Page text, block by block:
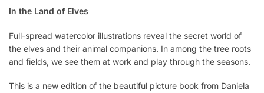
In the Land of Elves
Full-spread watercolor illustrations reveal the secret world of
the elves and their animal companions. In among the tree roots
and fields, we see them at work and play through the seasons.
This is a new edition of the beautiful picture book from Daniela